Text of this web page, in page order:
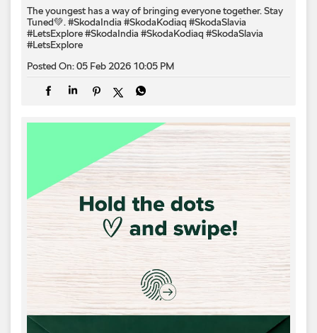
The youngest has a way of bringing everyone together. Stay
Tuned💚. #SkodaIndia #SkodaKodiaq #SkodaSlavia
#LetsExplore#SkodaIndia #SkodaKodiaq #SkodaSlavia
#LetsExplore
Posted On:05 Feb 2026 10:05 PM